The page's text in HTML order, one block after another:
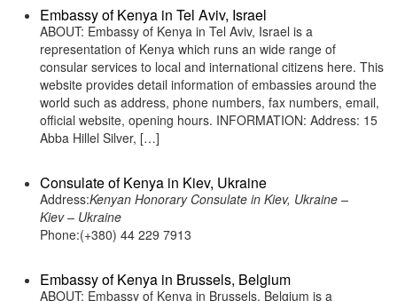
Embassy of Kenya in Tel Aviv, Israel
ABOUT: Embassy of Kenya in Tel Aviv, Israel is a
representation of Kenya which runs an wide range of
consular services to local and international citizens here. This
website provides detail information of embassies around the
world such as address, phone numbers, fax numbers, email,
official website, opening hours. INFORMATION: Address: 15
Abba Hillel Silver, […]
Consulate of Kenya in Kiev, Ukraine
Address:Kenyan Honorary Consulate in Kiev, Ukraine –
Kiev – Ukraine
Phone:(+380) 44 229 7913
Embassy of Kenya in Brussels, Belgium
ABOUT: Embassy of Kenya in Brussels, Belgium is a